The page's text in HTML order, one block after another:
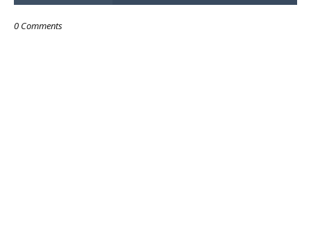
0 Comments